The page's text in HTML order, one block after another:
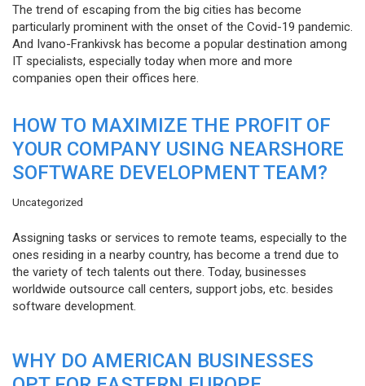
The trend of escaping from the big cities has become
particularly prominent with the onset of the Covid-19 pandemic.
And Ivano-Frankivsk has become a popular destination among
IT specialists, especially today when more and more
companies open their offices here.
HOW TO MAXIMIZE THE PROFIT OF
YOUR COMPANY USING NEARSHORE
SOFTWARE DEVELOPMENT TEAM?
Uncategorized
Assigning tasks or services to remote teams, especially to the
ones residing in a nearby country, has become a trend due to
the variety of tech talents out there. Today, businesses
worldwide outsource call centers, support jobs, etc. besides
software development.
WHY DO AMERICAN BUSINESSES